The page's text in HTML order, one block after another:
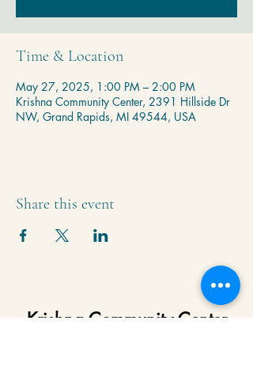
Time & Location
May 27, 2025, 1:00 PM – 2:00 PM
Krishna Community Center, 2391 Hillside Dr
NW, Grand Rapids, MI 49544, USA
Share this event
Krishna Community Center